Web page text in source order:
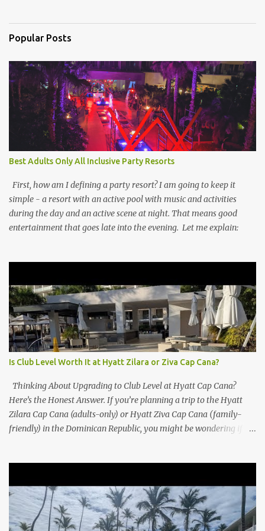
Popular Posts
Best Adults Only All Inclusive Party Resorts
First, how am I defining a party resort? I am going to keep it
simple - a resort with an active pool with music and activities
during the day and an active scene at night. That means good
entertainment that goes late into the evening. Let me explain:
Is Club Level Worth It at Hyatt Zilara or Ziva Cap Cana?
Thinking About Upgrading to Club Level at Hyatt Cap Cana?
Here’s the Honest Answer. If you’re planning a trip to the Hyatt
Zilara Cap Cana (adults-only) or Hyatt Ziva Cap Cana (family-
friendly) in the Dominican Republic, you might be wondering if
Level at Hyatt Zilara or Ziva Cap Cana 1. Quiet Pool with Premium
Swim-Up Bar If you're someone who enjoys peace and quiet over
pool games and Zumba classes, you'll love the exclusive Club Pool .
It features: A quieter atmosphere Swim-up bar with premium